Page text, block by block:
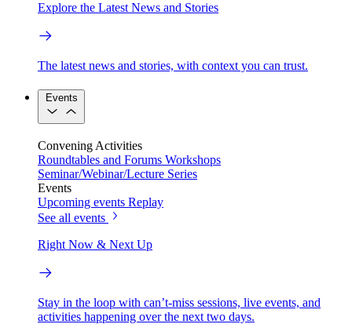
Explore the Latest News and Stories
The latest news and stories, with context you can trust.
Events
Convening Activities
Roundtables and Forums Workshops
Seminar/Webinar/Lecture Series
Events
Upcoming events Replay
See all events
Right Now & Next Up
Stay in the loop with can’t-miss sessions, live events, and
activities happening over the next two days.